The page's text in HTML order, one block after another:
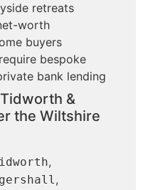
retreats
worth
buyers
bespoke
bank lending
&
the Wiltshire
,
,